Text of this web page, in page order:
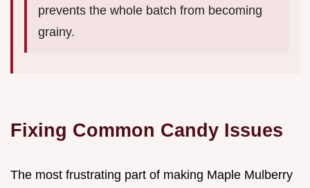
prevents the whole batch from becoming
grainy.
Fixing Common Candy Issues
The most frustrating part of making Maple Mulberry